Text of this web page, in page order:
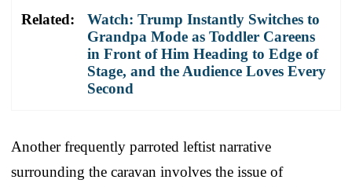
Related:
Watch: Trump Instantly Switches to
Grandpa Mode as Toddler Careens
in Front of Him Heading to Edge of
Stage, and the Audience Loves Every
Second
Another frequently parroted leftist narrative
surrounding the caravan involves the issue of